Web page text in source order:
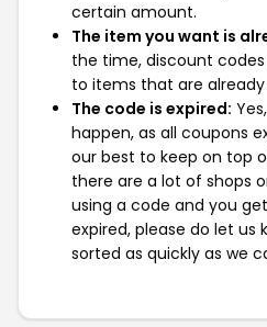
certain amount.
The item you want is
the time, discount
to items that are already
The code is expired:
happen, as all coupons
our best to keep on top
there are a lot of shops
using a code and you
expired, please do let us
sorted as quickly as we